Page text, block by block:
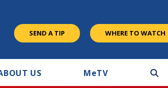
SEND A TIP WHERE TO WATCH
US MeTV